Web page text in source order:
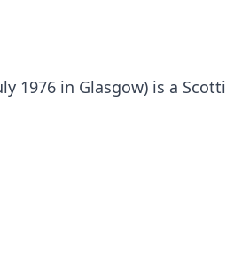
1976 in Glasgow) is a